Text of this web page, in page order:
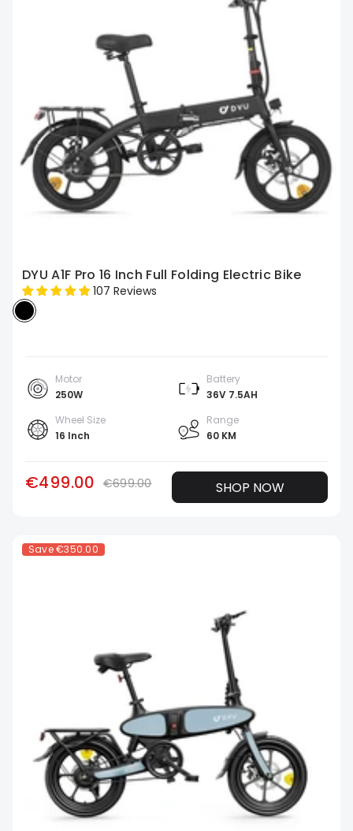
DYU A1F Pro 16 Inch Full Folding Electric Bike
107 Reviews
Motor
250W
Battery
36V 7.5AH
Wheel Size
16 Inch
Range
60 KM
€499.00 €699.00 SHOP NOW
Save€350.00